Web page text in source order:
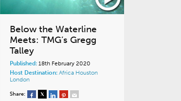
Below the Waterline
Meets: TMG’s Gregg
Talley
Published:18th February 2020
Host Destination: Africa Houston
London
Share: